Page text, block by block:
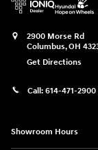
2900 Morse Rd
Columbus,OH
Get Directions
Call: 614-471-2900
Showroom Hours